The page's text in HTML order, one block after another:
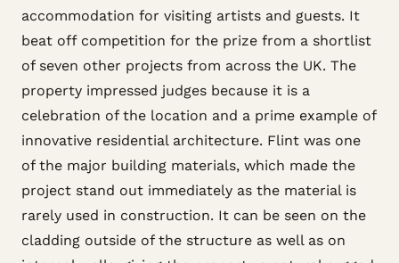
accommodation for visiting artists and guests. It
beat off competition for the prize from a shortlist
of seven other projects from across the UK. The
property impressed judges because it is a
celebration of the location and a prime example of
innovative residential architecture. Flint was one
of the major building materials, which made the
project stand out immediately as the material is
rarely used in construction. It can be seen on the
cladding outside of the structure as well as on